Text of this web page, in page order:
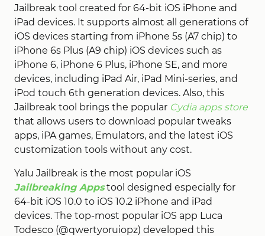
Jailbreak tool created for 64-bit iOS iPhone and
iPad devices. It supports almost all generations of
iOS devices starting from iPhone 5s (A7 chip) to
iPhone 6s Plus (A9 chip) iOS devices such as
iPhone 6, iPhone 6 Plus, iPhone SE, and more
devices, including iPad Air, iPad Mini-series, and
iPod touch 6th generation devices. Also, this
Jailbreak tool brings the popular Cydia apps store
that allows users to download popular tweaks
apps, iPA games, Emulators, and the latest iOS
customization tools without any cost.
Yalu Jailbreak is the most popular iOS
Jailbreaking Appstool designed especially for
64-bit iOS 10.0 to iOS 10.2 iPhone and iPad
devices. The top-most popular iOS app Luca
Todesco (@qwertyoruiopz) developed this